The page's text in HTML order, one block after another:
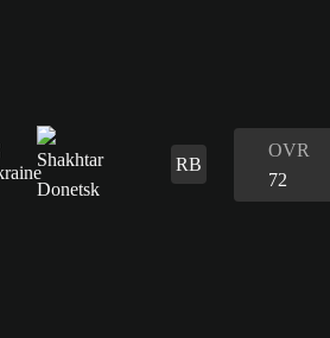
RB
OVR
72